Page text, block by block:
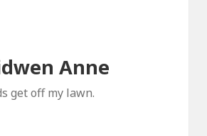
Anne
get off my lawn.